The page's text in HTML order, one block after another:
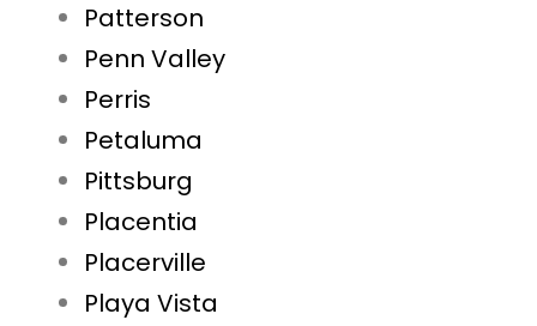
Patterson
Penn Valley
Perris
Petaluma
Pittsburg
Placentia
Placerville
Playa Vista